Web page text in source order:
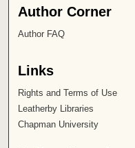
Author Corner
Author FAQ
Links
Rights and Terms of Use
Leatherby Libraries
Chapman University